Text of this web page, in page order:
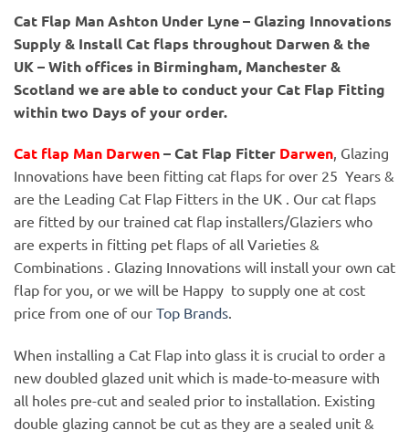
Cat Flap Man Ashton Under Lyne – Glazing Innovations
Supply & Install Cat flaps throughout Darwen & the
UK – With offices in Birmingham, Manchester &
Scotland we are able to conduct your Cat Flap Fitting
within two Days of your order.
Cat flap Man Darwen– Cat Flap Fitter Darwen, Glazing
Innovations have been fitting cat flaps for over 25 Years &
are the Leading Cat Flap Fitters in the UK . Our cat flaps
are fitted by our trained cat flap installers/Glaziers who
are experts in fitting pet flaps of all Varieties &
Combinations . Glazing Innovations will install your own cat
flap for you, or we will be Happy to supply one at cost
price from one of our Top Brands.
When installing a Cat Flap into glass it is crucial to order a
new doubled glazed unit which is made-to-measure with
all holes pre-cut and sealed prior to installation. Existing
double glazing cannot be cut as they are a sealed unit &